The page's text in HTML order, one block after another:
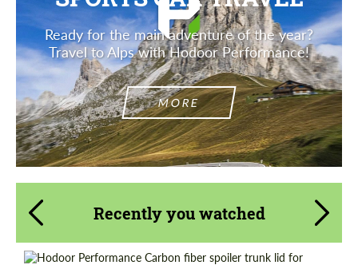
Ready for the main adventure of the year?
Travel to Alps with Hodoor Performance!
MORE
Recently you watched